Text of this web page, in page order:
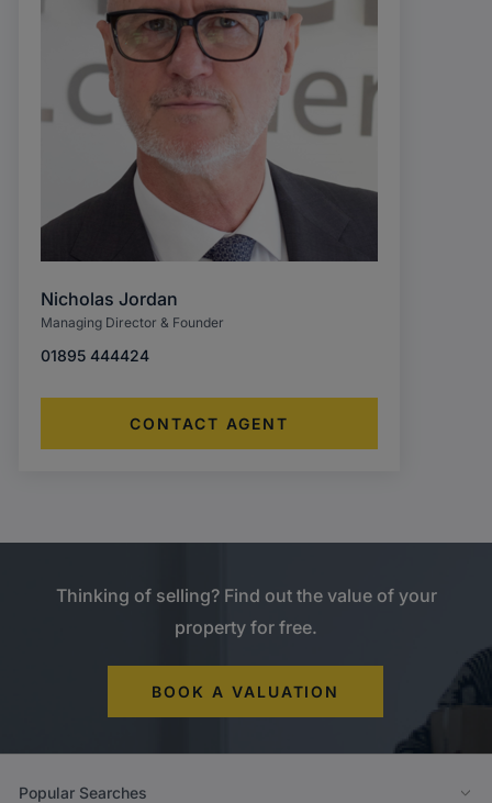
Nicholas Jordan
Managing Director & Founder
01895 444424
CONTACT AGENT
Thinking of selling? Find out the value of your
property for free.
BOOK A VALUATION
Popular Searches